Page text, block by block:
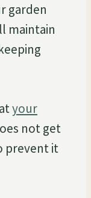
garden
maintain
your
not get
prevent it